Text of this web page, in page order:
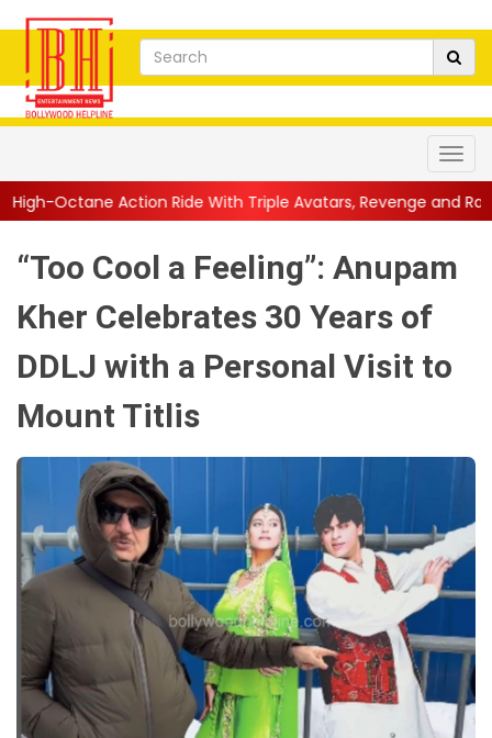
Ride With Triple Avatars, Revenge and Raw Powe...|| Anil
“Too Cool a Feeling”: Anupam
Kher Celebrates 30 Years of
DDLJ with a Personal Visit to
Mount Titlis